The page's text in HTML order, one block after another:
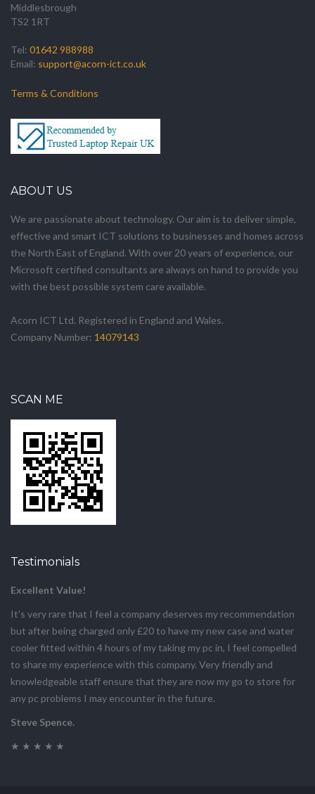
Middlesbrough
TS2 1RT
Tel: 01642 988988
Email: support@acorn-ict.co.uk
Terms & Conditions
ABOUT US
We are passionate about technology. Our aim is to deliver simple,
effective and smart ICT solutions to businesses and homes across
the North East of England. With over 20 years of experience, our
Microsoft certified consultants are always on hand to provide you
with the best possible system care available.
Acorn ICT Ltd. Registered in England and Wales.
Company Number: 14079143
SCAN ME
Testimonials
Excellent Value!
It's very rare that I feel a company deserves my recommendation
but after being charged only £20 to have my new case and water
cooler fitted within 4 hours of my taking my pc in, I feel compelled
to share my experience with this company. Very friendly and
knowledgeable staff ensure that they are now my go to store for
any pc problems I may encounter in the future.
Steve Spence.
★ ★ ★ ★ ★